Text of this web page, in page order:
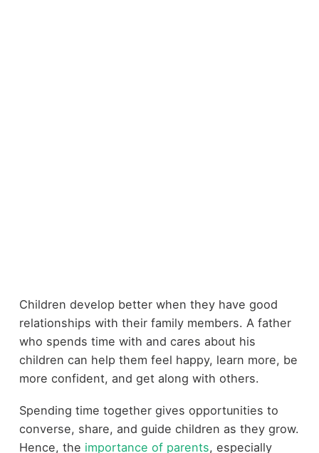
Children develop better when they have good
relationships with their family members. A father
who spends time with and cares about his
children can help them feel happy, learn more, be
more confident, and get along with others.
Spending time together gives opportunities to
converse, share, and guide children as they grow.
Hence, the importance of parents, especially